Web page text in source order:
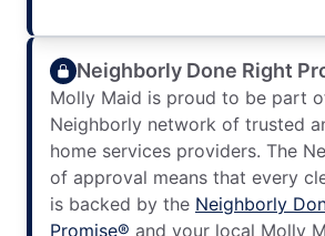
Neighborly Done Right
Molly Maid is proud to be part
Neighborly network of trusted
home services providers. The
of approval means that every
is backed by the Neighborly
Promise® and your local Molly